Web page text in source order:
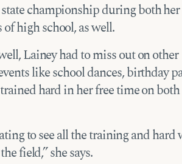
championship during both her
high school, as well.
Lainey had to miss out on other
like school dances, birthday
hard in her free time on both
to see all the training and hard
field,” she says.